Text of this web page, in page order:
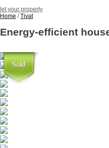
let your property
Home /Tivat
Energy-efficient